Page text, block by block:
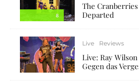
8
The
Departed
Live Reviews
Live: Ray
Gegen das